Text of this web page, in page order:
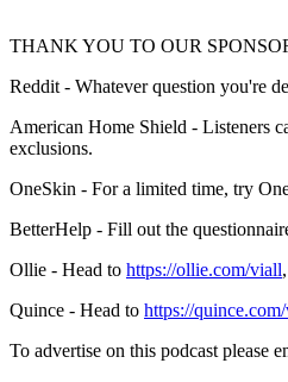
THANK YOU TO OUR
Reddit - Whatever question you're
American Home Shield - Listeners
exclusions.
OneSkin - For a limited time, try
BetterHelp - Fill out the
Ollie - Head to https://ollie.com/viall
Quince - Head to https://
To advertise on this podcast please